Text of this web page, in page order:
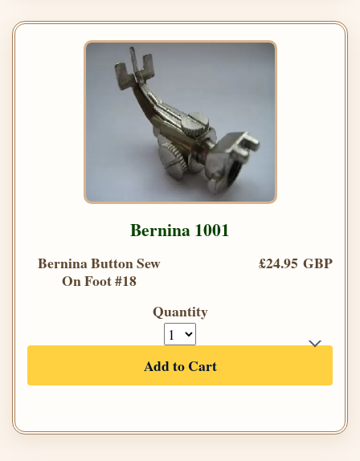
Bernina 1001
Bernina Button Sew
On Foot #18
£24.95 GBP
Quantity
Add to Cart